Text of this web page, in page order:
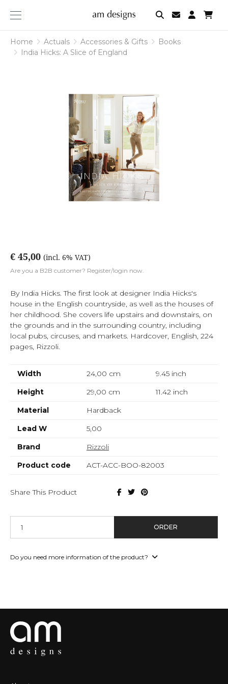
am
designs
Home Actuals Accessories & Gifts
Books
India Hicks: A Slice of England
€ 45,00 (incl. 6% VAT)
Are you a B2B customer? Register/login now.
By India Hicks. The first look at designer India Hicks's
house in the English countryside, as well as the houses of
her childhood. She covers life upstairs and downstairs, on
the grounds and in the surrounding country, including
local pubs, circuses, and markets. Hardcover, English, 224
pages, Rizzoli.
Width 24,00 cm 9.45inch
Height
29,00 cm 11.42inch
Material
Hardback
Lead W
5,00
Brand
Rizzoli
Product code
ACT-ACC-BOO-82003
Share This Product
ORDER
Do you need more information of the product?